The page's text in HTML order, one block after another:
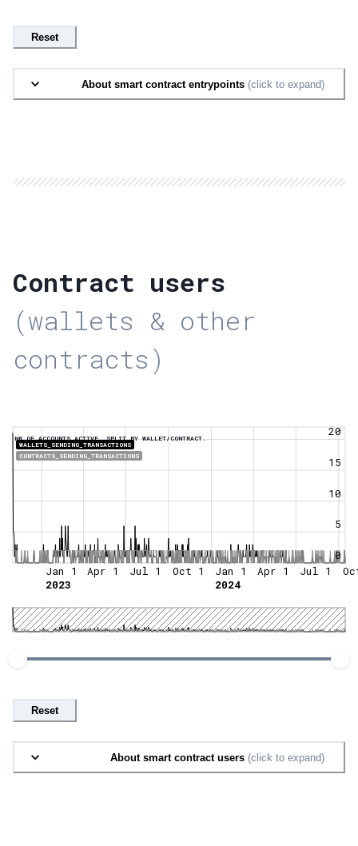
Reset
About smart contract entrypoints (click to expand)
Contract users
(wallets & other
contracts)
NR OF ACCOUNTS ACTIVE, SPLIT BY WALLET/CONTRACT.
WALLETS_SENDING_TRANSACTIONS
CONTRACTS_SENDING_TRANSACTIONS
0
5
10
15
20
Jan 1
2023
Apr 1 Jul 1 Oct 1
Jan 1
2024
Apr 1 Jul 1
Reset
About smart contract users (click to expand)